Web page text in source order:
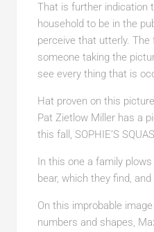
That is further indication
household to be in the
perceive that utterly.
someone taking the
see every thing that is
Hat proven on this
Pat Zietlow Miller has a
this fall, SOPHIE’S
In this one a family
bear, which they find, and
On this improbable
numbers and shapes,